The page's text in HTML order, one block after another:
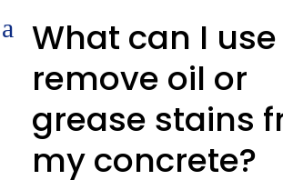
a
What can I
remove oil or
grease stains
my concrete?